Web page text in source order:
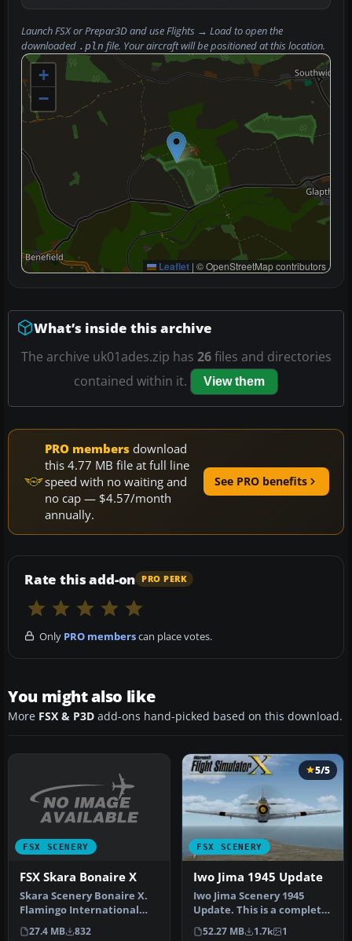
Launch FSX or Prepar3D and useFlights → Loadto open the
downloaded .pln file. Your aircraft will be positioned at this location.
+
−
Leaflet | © OpenStreetMap contributors
What’s inside this archive
The archive uk01ades.zip has 26files and directories
contained within it.
View them
PRO members download
this 4.77 MB file at full line
speed with no waiting and
no cap — $4.57/month
annually.
See PRO benefits
Rate this add-on PRO PERK
Only PRO memberscan place votes.
You might also like
More FSX & P3D add-ons hand-picked based on this download.
FSX SCENERY
FSX Skara Bonaire X
Skara Scenery Bonaire X.
Flamingo International
Airport or Bonaire
Internatio…
27.4 MB 832
FSX SCENERY
5/5
Iwo Jima 1945 Update
Iwo Jima Scenery 1945
Update. This is a complete
scenery with added effects
a…
52.27 MB 1.7k 1